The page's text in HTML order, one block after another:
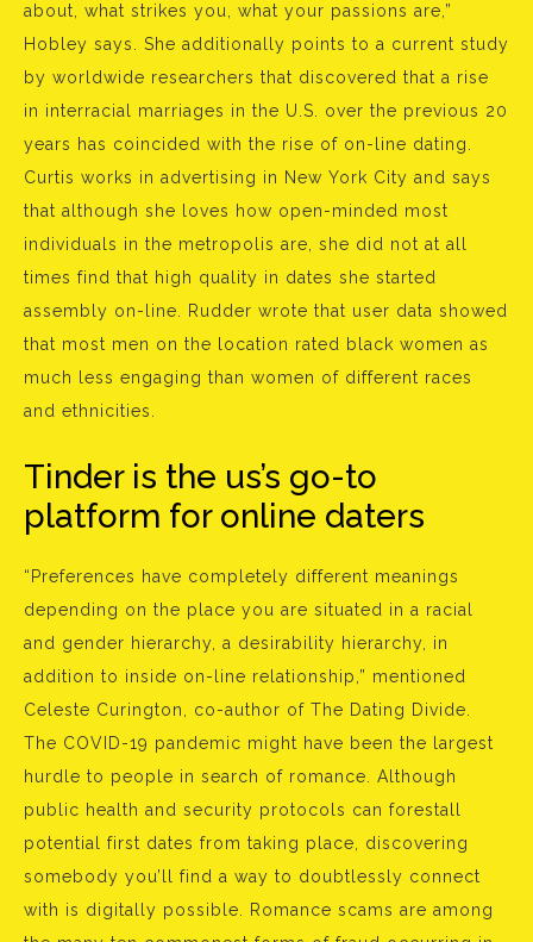
about, what strikes you, what your passions are,”
Hobley says. She additionally points to a current study
by worldwide researchers that discovered that a rise
in interracial marriages in the U.S. over the previous 20
years has coincided with the rise of on-line dating.
Curtis works in advertising in New York City and says
that although she loves how open-minded most
individuals in the metropolis are, she did not at all
times find that high quality in dates she started
assembly on-line. Rudder wrote that user data showed
that most men on the location rated black women as
much less engaging than women of different races
and ethnicities.
Tinder is the us’s go-to
platform for online daters
“Preferences have completely different meanings
depending on the place you are situated in a racial
and gender hierarchy, a desirability hierarchy, in
addition to inside on-line relationship,” mentioned
Celeste Curington, co-author of The Dating Divide.
The COVID-19 pandemic might have been the largest
hurdle to people in search of romance. Although
public health and security protocols can forestall
potential first dates from taking place, discovering
somebody you’ll find a way to doubtlessly connect
with is digitally possible. Romance scams are among